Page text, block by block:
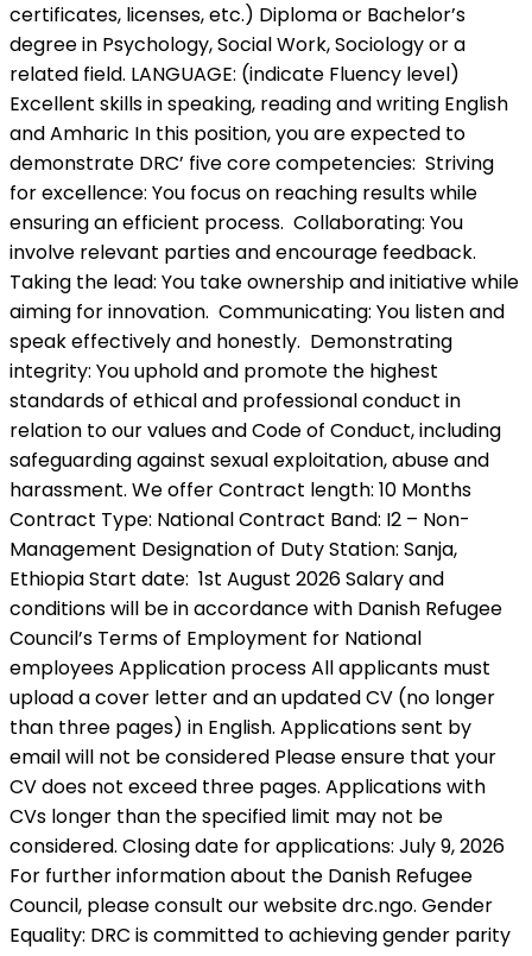
certificates, licenses, etc.) Diploma or Bachelor’s
degree in Psychology, Social Work, Sociology or a
related field. LANGUAGE: (indicate Fluency level)
Excellent skills in speaking, reading and writing English
and Amharic In this position, you are expected to
demonstrate DRC’ five core competencies: Striving
for excellence: You focus on reaching results while
ensuring an efficient process. Collaborating: You
involve relevant parties and encourage feedback.
Taking the lead: You take ownership and initiative while
aiming for innovation. Communicating: You listen and
speak effectively and honestly. Demonstrating
integrity: You uphold and promote the highest
standards of ethical and professional conduct in
relation to our values and Code of Conduct, including
safeguarding against sexual exploitation, abuse and
harassment. We offer Contract length: 10 Months
Contract Type: National Contract Band: I2 – Non-
Management Designation of Duty Station: Sanja,
Ethiopia Start date: 1st August 2026 Salary and
conditions will be in accordance with Danish Refugee
Council’s Terms of Employment for National
employees Application process All applicants must
upload a cover letter and an updated CV (no longer
than three pages) in English. Applications sent by
email will not be considered Please ensure that your
CV does not exceed three pages. Applications with
CVs longer than the specified limit may not be
considered. Closing date for applications: July 9, 2026
For further information about the Danish Refugee
Council, please consult our website drc.ngo. Gender
Equality: DRC is committed to achieving gender parity